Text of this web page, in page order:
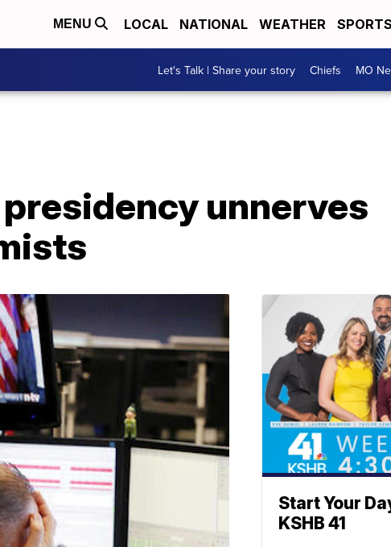
MENU LOCAL NATIONAL WEATHER SPORTS
Let's Talk | Share your story Chiefs MO
unnerves
Start Your
KSHB 41